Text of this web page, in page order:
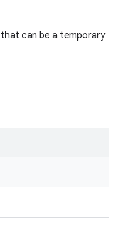
can be a temporary